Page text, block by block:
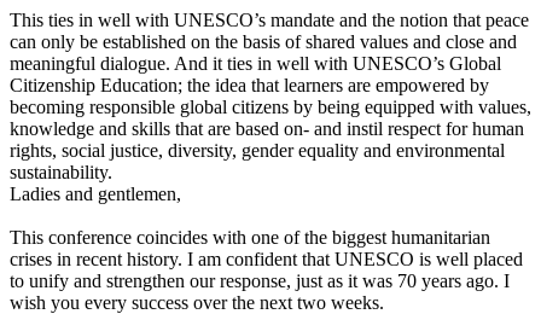
This ties in well with UNESCO’s mandate and the notion that peace
can only be established on the basis of shared values and close and
meaningful dialogue. And it ties in well with UNESCO’s Global
Citizenship Education; the idea that learners are empowered by
becoming responsible global citizens by being equipped with values,
knowledge and skills that are based on- and instil respect for human
rights, social justice, diversity, gender equality and environmental
sustainability.
Ladies and gentlemen,
This conference coincides with one of the biggest humanitarian
crises in recent history. I am confident that UNESCO is well placed
to unify and strengthen our response, just as it was 70 years ago. I
wish you every success over the next two weeks.